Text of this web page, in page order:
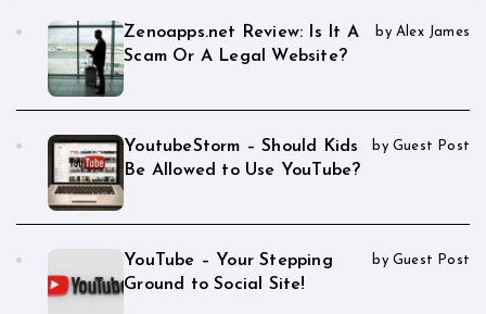
Zenoapps.net Review: Is It A
Scam Or A Legal Website?
by Alex James
YoutubeStorm – Should Kids
Be Allowed to Use YouTube?
by Guest Post
YouTube – Your Stepping
Ground to Social Site!
by Guest Post